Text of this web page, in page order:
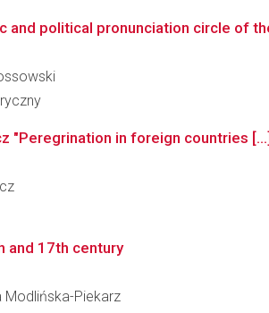
and political pronunciation circle of
"Peregrination in foreign countries
and 17th century
Modlińska-Piekarz